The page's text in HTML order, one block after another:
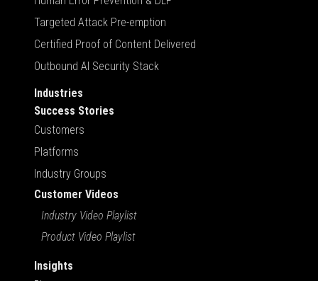
Targeted Attack Pre-emption
Certified Proof of Content Delivered
Outbound AI Security Stack
Industries
Success Stories
Customers
Platforms
Industry Groups
Customer Videos
Industry Video Playlist
Product Video Playlist
Insights